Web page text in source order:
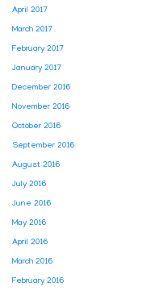
April 2017
March 2017
February 2017
January 2017
December 2016
November 2016
October 2016
September 2016
August 2016
July 2016
June 2016
May 2016
April 2016
March 2016
February 2016